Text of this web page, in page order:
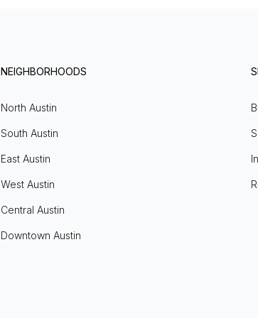
NEIGHBORHOODS
North Austin
South Austin
East Austin
West Austin
Central Austin
Downtown Austin